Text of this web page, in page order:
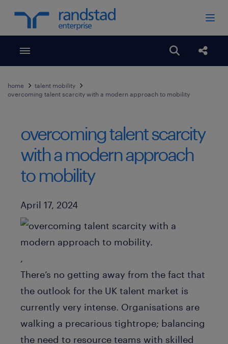
Toggle menubar Open
home
talent mobility
overcoming talent scarcity with a modern approach to mobility
overcoming talent scarcity
with a modern approach
to mobility
Published Date
April 17, 2024
,
There’s no getting away from the fact that
the outlook for the UK talent market is
currently very intense. Organisations are
walking a precarious tightrope; balancing
the need to resource teams with skilled